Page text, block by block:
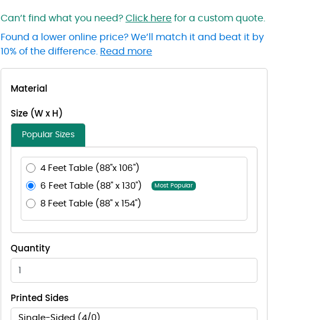
Can’t find what you need? Click here for a custom quote.
Found a lower online price? We’ll match it and beat it by
10% of the difference. Read more
Material
Size (W x H)
Popular Sizes
4 Feet Table (88"x 106")
6 Feet Table (88" x 130")
Most Popular
8 Feet Table (88" x 154")
Quantity
Printed Sides
Single-Sided (4/0)